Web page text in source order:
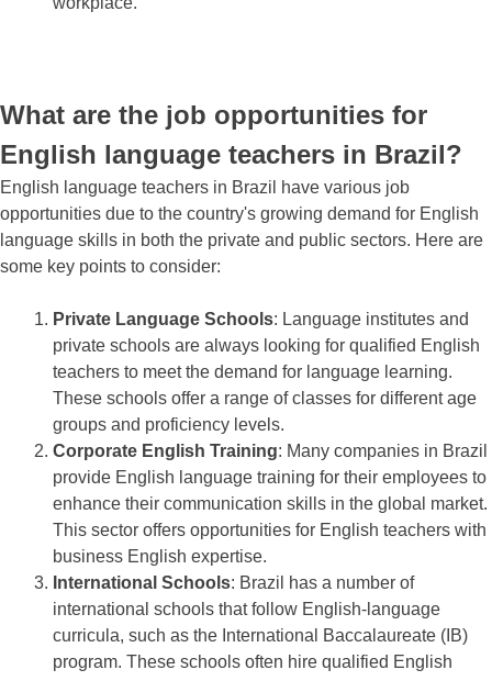
What are the job opportunities for
English language teachers in Brazil?
English language teachers in Brazil have various job
opportunities due to the country's growing demand for English
language skills in both the private and public sectors. Here are
some key points to consider:
Private Language Schools: Language institutes and
private schools are always looking for qualified English
teachers to meet the demand for language learning.
These schools offer a range of classes for different age
groups and proficiency levels.
Corporate English Training: Many companies in Brazil
provide English language training for their employees to
enhance their communication skills in the global market.
This sector offers opportunities for English teachers with
business English expertise.
International Schools: Brazil has a number of
international schools that follow English-language
curricula, such as the International Baccalaureate (IB)
program. These schools often hire qualified English